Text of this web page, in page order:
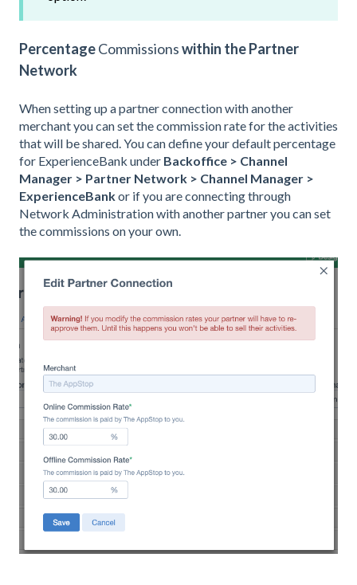
PercentageCommissionswithin the Partner
Network
When setting up a partner connection with another
merchant you can set the commission rate for the activities
that will be shared. You can define your default percentage
for ExperienceBank under Backoffice > Channel
Manager > Partner Network > Channel Manager >
ExperienceBankor if you are connecting through
Network Administration with another partner you can set
the commissions on your own.